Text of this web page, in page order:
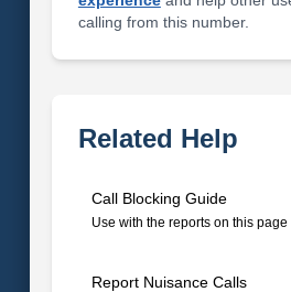
calling from this number.
Related Help
Call Blocking Guide
Use with the reports on this page
Report Nuisance Calls